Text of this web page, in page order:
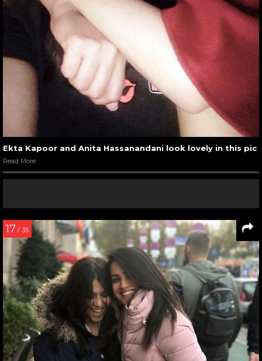
Ekta Kapoor and Anita Hassanandani look lovely in this pic
Read More
17 / 35